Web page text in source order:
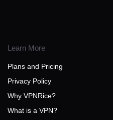
Learn More
Plans and Pricing
Privacy Policy
Why VPNRice?
What is a VPN?